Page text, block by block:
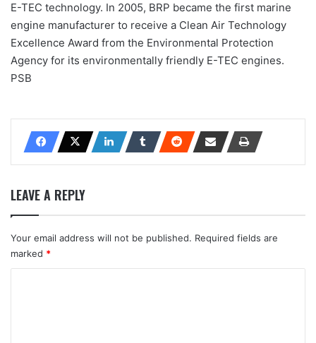
E-TEC technology. In 2005, BRP became the first marine
engine manufacturer to receive a Clean Air Technology
Excellence Award from the Environmental Protection
Agency for its environmentally friendly E-TEC engines.
PSB
LEAVE A REPLY
Your email address will not be published. Required fields are
marked *